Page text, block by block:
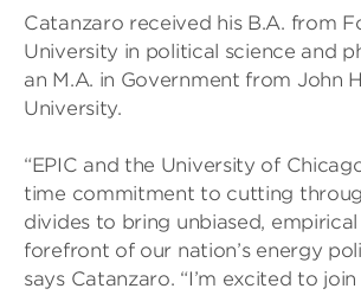
Catanzaro received his B.A. from
University in political science and
an M.A. in Government from John
University.
“EPIC and the University of
time commitment to cutting
divides to bring unbiased,
forefront of our nation’s energy
says Catanzaro. “I’m excited to